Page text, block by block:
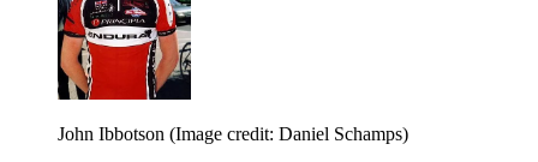
John Ibbotson (Image credit: Daniel Schamps)